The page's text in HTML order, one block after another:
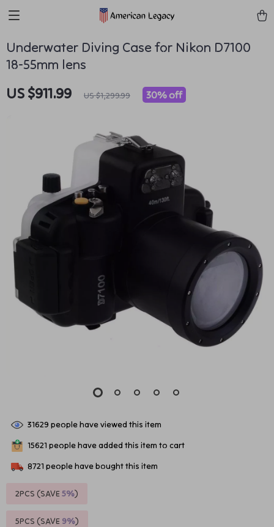
Underwater Diving Case for Nikon D7100
18-55mm lens
US $911.99 US $1,299.99 30%off
31629 people have viewed this item
15621 people have added this item to cart
8721 people have bought this item
2PCS (SAVE5%)
5PCS (SAVE 9%)